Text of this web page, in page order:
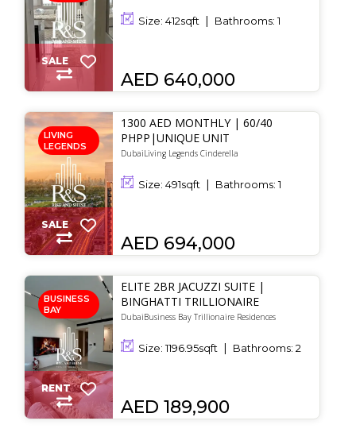
SALE
Size: 412sqft Bathrooms: 1
AED 640,000
LIVING
LEGENDS
SALE
1300 AED MONTHLY | 60/40
PHPP|UNIQUE UNIT
DubaiLiving Legends Cinderella
Size: 491sqft Bathrooms: 1
AED 694,000
BUSINESS
BAY
RENT
ELITE 2BR JACUZZI SUITE |
BINGHATTI TRILLIONAIRE
DubaiBusiness Bay Trillionaire Residences
Size: 1196.95sqft Bathrooms: 2
AED 189,900